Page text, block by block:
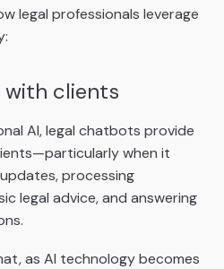
legal professionals leverage
with clients
AI, legal chatbots provide
when it
processing
legal advice, and answering
as AI technology becomes